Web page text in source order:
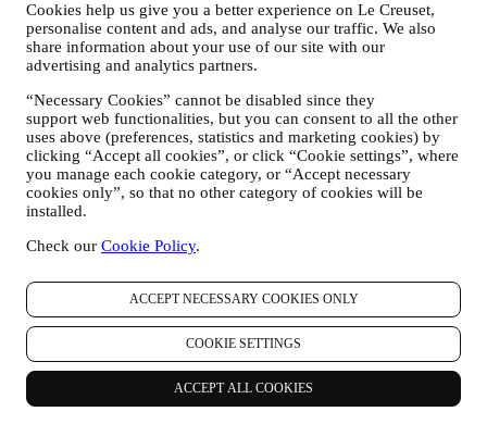
Cookies help us give you a better experience on Le Creuset,
personalise content and ads, and analyse our traffic. We also
share information about your use of our site with our
advertising and analytics partners.
“Necessary Cookies” cannot be disabled since they
support web functionalities, but you can consent to all the other
uses above (preferences, statistics and marketing cookies) by
clicking “Accept all cookies”, or click “Cookie settings”, where
you manage each cookie category, or “Accept necessary
cookies only”, so that no other category of cookies will be
installed.
Check our Cookie Policy.
ACCEPT NECESSARY COOKIES ONLY
COOKIE SETTINGS
ACCEPT ALL COOKIES
online, so we use the latest technology to protect your personal and
credit card details.
We use data to make your purchase easy and tailored for you
We analyse how users use our website and services to make things
easier and more interesting.
We use data to make cooking with Le Creuset a better experience
and to inform you about news and offers
If you decide to become part of our group customer database and
receive Le Creuset newsletters and marketing communications, we
will send you personalised contents, and inform you when new
products are launched, if there are exclusive offers, show cooking
Opt-out:
free of charge, through the methods displayed as part of the
communication (e.g to be unsubscribed from the newsletter you can
click on the unsubscribe button of each email). In any event, if you
would like to stop any of our marketing activities, please email us at
privacy@lecreuset.com. We will process your opt-out as soon as
possible, but in some circumstances you may receive a few more
communications until the opt-out is processed completely.